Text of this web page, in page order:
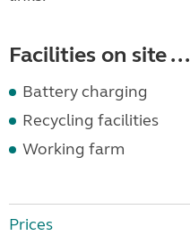
Facilities on site ...
Battery charging
Recycling facilities
Working farm
Prices